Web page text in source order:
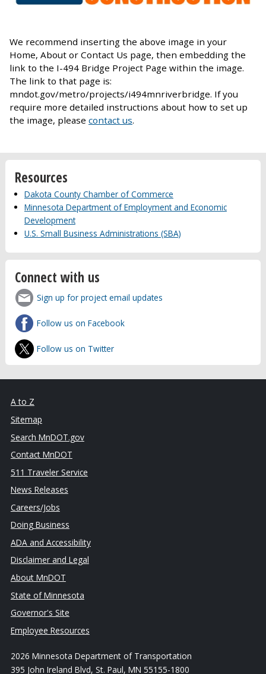
We recommend inserting the above image in your
Home, About or Contact Us page, then embedding the
link to the I-494 Bridge Project Page within the image.
The link to that page is:
mndot.gov/metro/projects/i494mnriverbridge. If you
require more detailed instructions about how to set up
the image, please contact us.
Resources
Dakota County Chamber of Commerce
Minnesota Department of Employment and Economic
Development
U.S. Small Business Administrations (SBA)
Connect with us
Sign up for project email updates
Follow us on Facebook
Follow us on Twitter
A to Z
Sitemap
Search MnDOT.gov
Contact MnDOT
511 Traveler Service
News Releases
Careers/Jobs
Doing Business
ADA and Accessibility
Disclaimer and Legal
About MnDOT
State of Minnesota
Governor's Site
Employee Resources
2026 Minnesota Department of Transportation
395 John Ireland Blvd, St. Paul, MN 55155-1800